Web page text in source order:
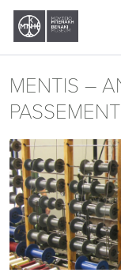
MENTIS –